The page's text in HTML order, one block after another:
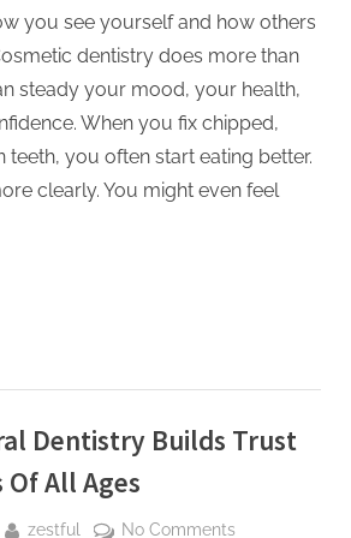
you see yourself and how others
dentistry does more than
steady your mood, your health,
When you fix chipped,
teeth, you often start eating better.
clearly. You might even feel
Dentistry Builds Trust
All Ages
By
zestful No Commentson